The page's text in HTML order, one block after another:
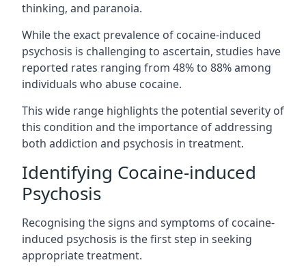
thinking, and paranoia.
While the exact prevalence of cocaine-induced
psychosis is challenging to ascertain, studies have
reported rates ranging from 48% to 88% among
individuals who abuse cocaine.
This wide range highlights the potential severity of
this condition and the importance of addressing
both addiction and psychosis in treatment.
Identifying Cocaine-induced
Psychosis
Recognising the signs and symptoms of cocaine-
induced psychosis is the first step in seeking
appropriate treatment.